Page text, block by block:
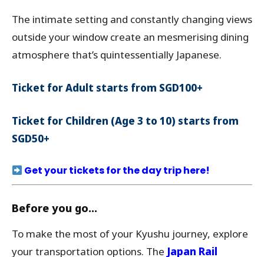
The intimate setting and constantly changing views
outside your window create an mesmerising dining
atmosphere that’s quintessentially Japanese.
Ticket for Adult starts from SGD100+
Ticket for Children (Age 3 to 10) starts from
SGD50+
Get your tickets for the day trip here!
Before you go…
To make the most of your Kyushu journey, explore
your transportation options. The Japan Rail